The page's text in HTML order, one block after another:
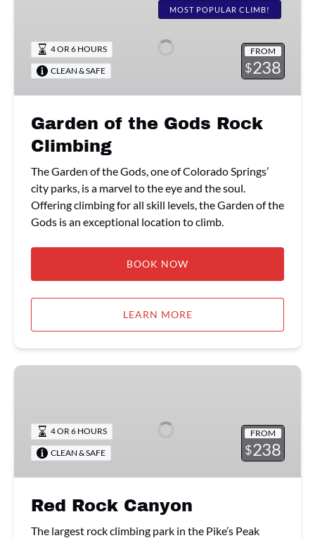
Gods
Rock
Climbing
MOST POPULAR CLIMB!
FROM
$238
4 OR 6 HOURS
CLEAN & SAFE
Garden of the Gods Rock
Climbing
The Garden of the Gods, one of Colorado Springs’
city parks, is a marvel to the eye and the soul.
Offering climbing for all skill levels, the Garden of the
Gods is an exceptional location to climb.
BOOK NOW
LEARN MORE
Red
FROM
$238
4 OR 6 HOURS
CLEAN & SAFE
Red Rock Canyon
The largest rock climbing park in the Pike’s Peak